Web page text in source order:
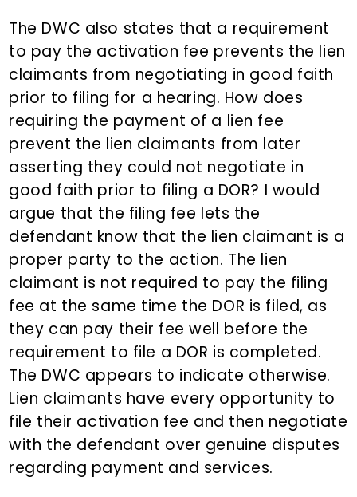
The DWC also states that a requirement
to pay the activation fee prevents the lien
claimants from negotiating in good faith
prior to filing for a hearing. How does
requiring the payment of a lien fee
prevent the lien claimants from later
asserting they could not negotiate in
good faith prior to filing a DOR? I would
argue that the filing fee lets the
defendant know that the lien claimant is a
proper party to the action. The lien
claimant is not required to pay the filing
fee at the same time the DOR is filed, as
they can pay their fee well before the
requirement to file a DOR is completed.
The DWC appears to indicate otherwise.
Lien claimants have every opportunity to
file their activation fee and then negotiate
with the defendant over genuine disputes
regarding payment and services.